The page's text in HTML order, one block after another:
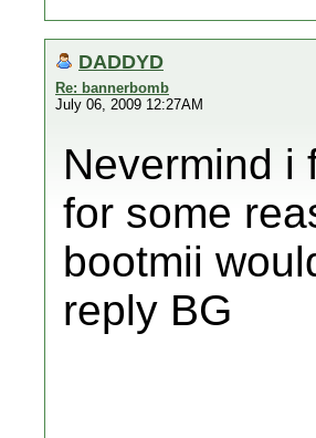
DADDYD
Re: bannerbomb
July 06, 2009 12:27AM
Nevermind i
for some
bootmii
reply BG